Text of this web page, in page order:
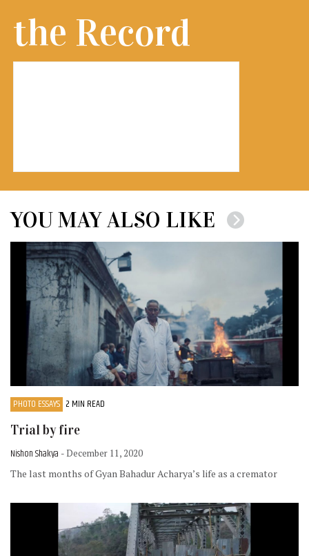
the Record
YOU MAY ALSO LIKE
PHOTO ESSAYS 2 MIN READ
Trial by fire
Nishon Shakya - December 11, 2020
The last months of Gyan Bahadur Acharya’s life as a cremator